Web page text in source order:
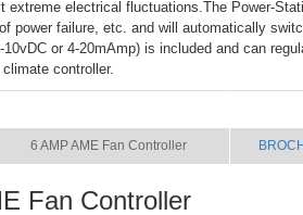
extreme electrical fluctuations.The Power-
power failure, etc. and will automatically
or 4-20mAmp) is included and can
controller.
6 AMP AME Fan Controller
Fan Controller